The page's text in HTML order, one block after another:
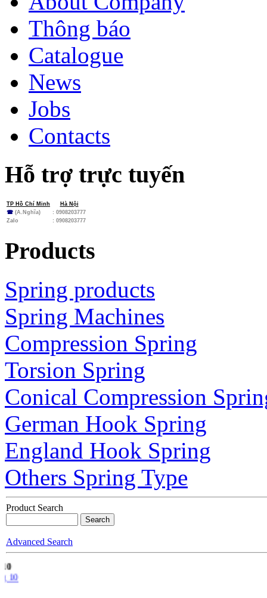
Thông báo
Catalogue
News
Jobs
Contacts
Hỗ trợ trực tuyến
TP Hồ Chí Minh
Hà Nội
☎ (A.Nghĩa)
: 0908203777
Zalo
: 0908203777
Products
Spring products
Spring Machines
Compression Spring
Torsion Spring
Conical Compression
German Hook Spring
England Hook Spring
Others Spring Type
Product Search
Advanced Search
10